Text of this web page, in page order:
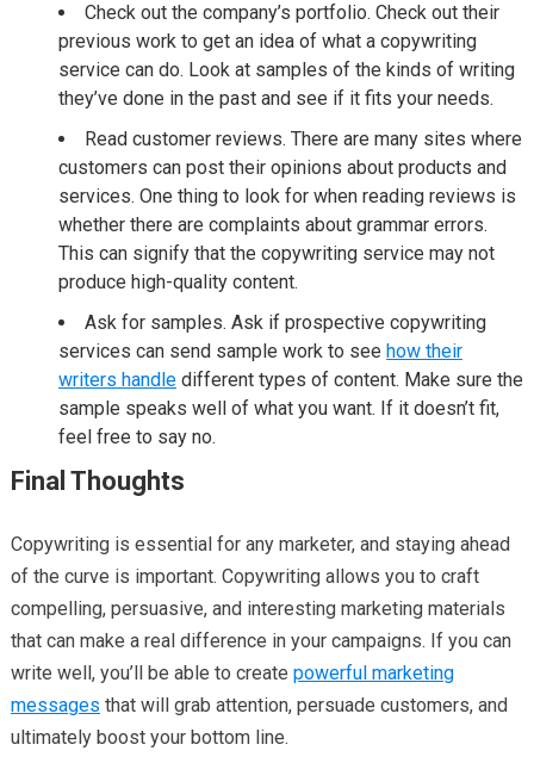
Check out the company’s portfolio. Check out their
previous work to get an idea of what a copywriting
service can do. Look at samples of the kinds of writing
they’ve done in the past and see if it fits your needs.
Read customer reviews. There are many sites where
customers can post their opinions about products and
services. One thing to look for when reading reviews is
whether there are complaints about grammar errors.
This can signify that the copywriting service may not
produce high-quality content.
Ask for samples. Ask if prospective copywriting
services can send sample work to see how their
writers handledifferent types of content. Make sure the
sample speaks well of what you want. If it doesn’t fit,
feel free to say no.
Final Thoughts
Copywriting is essential for any marketer, and staying ahead
of the curve is important. Copywriting allows you to craft
compelling, persuasive, and interesting marketing materials
that can make a real difference in your campaigns. If you can
write well, you’ll be able to create powerful marketing
messages that will grab attention, persuade customers, and
ultimately boost your bottom line.